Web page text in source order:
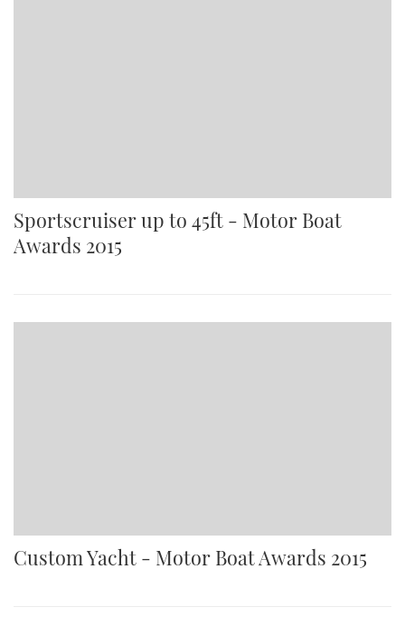
Sportscruiser up to 45ft - Motor Boat
Awards 2015
Custom Yacht - Motor Boat Awards 2015